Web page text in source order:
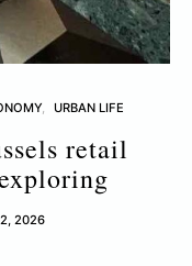
URBAN LIFE
retail
2026